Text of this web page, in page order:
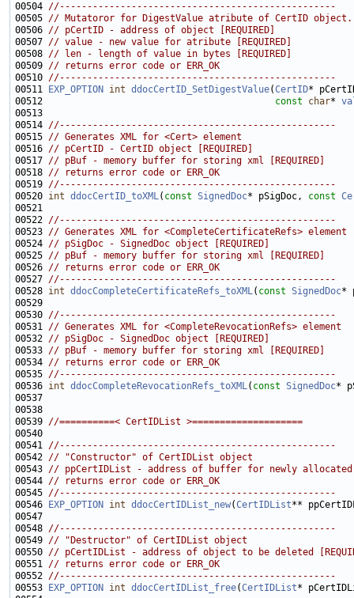
00504 //--------------------------------------------------
00505 // Mutatoror for DigestValue atribute of CertID object.
00506 // pCertID - address of object [REQUIRED]
00507 // value - new value for atribute [REQUIRED]
00508 // len - length of value in bytes [REQUIRED]
00509 // returns error code or ERR_OK
00510 //--------------------------------------------------
00511
EXP_OPTION int ddocCertID_SetDigestValue(CertID
00512 const char*
00514 //--------------------------------------------------
00515 // Generates XML for <Cert> element
00516 // pCertID - CertID object [REQUIRED]
00517 // pBuf - memory buffer for storing xml [REQUIRED]
00518 // returns error code or ERR_OK
00519 //--------------------------------------------------
00520 int ddocCertID_toXML( const SignedDoc* pSigDoc, const
00522 //--------------------------------------------------
00523 // Generates XML for <CompleteCertificateRefs> element
00524 // pSigDoc - SignedDoc object [REQUIRED]
00525 // pBuf - memory buffer for storing xml [REQUIRED]
00526 // returns error code or ERR_OK
00527 //--------------------------------------------------
00528 int ddocCompleteCertificateRefs_toXML( const SignedDoc*
00530 //--------------------------------------------------
00531 // Generates XML for <CompleteRevocationRefs> element
00532 // pSigDoc - SignedDoc object [REQUIRED]
00533 // pBuf - memory buffer for storing xml [REQUIRED]
00534 // returns error code or ERR_OK
00535 //--------------------------------------------------
00536 int ddocCompleteRevocationRefs_toXML( const SignedDoc*
00539 //==========< CertIDList >====================
00541 //--------------------------------------------------
00542 // "Constructor" of CertIDList object
00543 // ppCertIDList - address of buffer for newly allocated
00544 // returns error code or ERR_OK
00545 //--------------------------------------------------
00546
EXP_OPTION int ddocCertIDList_new(CertIDList
00548 //--------------------------------------------------
00549 // "Destructor" of CertIDList object
00550 // pCertIDList - address of object to be deleted
00551 // returns error code or ERR_OK
00552 //--------------------------------------------------
00553
EXP_OPTION int ddocCertIDList_free(CertIDList